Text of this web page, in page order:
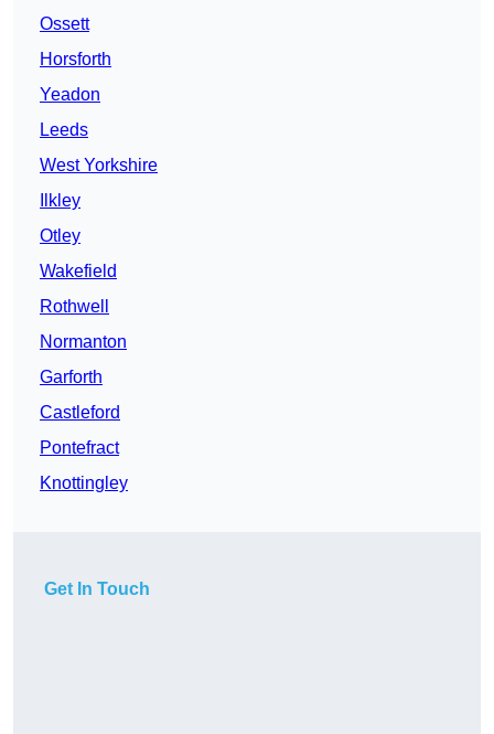
Ossett
Horsforth
Yeadon
Leeds
West Yorkshire
Ilkley
Otley
Wakefield
Rothwell
Normanton
Garforth
Castleford
Pontefract
Knottingley
Get In Touch